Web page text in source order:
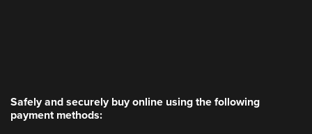
Safely and securely buy online using the following
payment methods: